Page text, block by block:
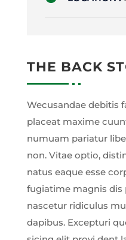
THE BACK
Wecusandae debitis
placeat maxime
numuam pariatur
non. Vitae optio,
natus eaque esse
fugiatime magnis
nascetur ridiculus
dapibus. Excepturi